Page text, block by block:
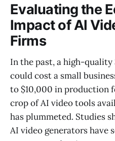
Evaluating the
Impact of AI
Firms
In the past, a high-
could cost a small
to $10,000 in production
crop of AI video tools
has plummeted. Studies
AI video generators have